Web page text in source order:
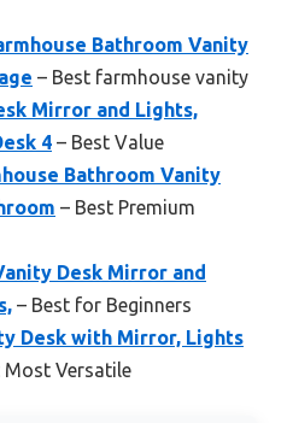
Bathroom Vanity
– Best farmhouse vanity
Mirror and Lights,
4 – Best Value
Bathroom Vanity
– Best Premium
Desk Mirror and
– Best for Beginners
Desk with Mirror, Lights
Most Versatile